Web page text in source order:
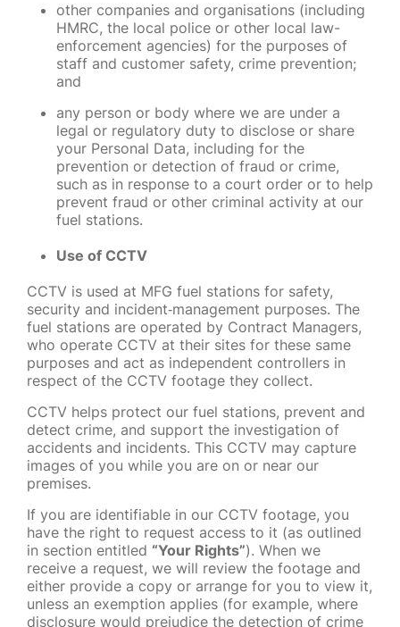
other companies and organisations (including
HMRC, the local police or other local law-
enforcement agencies) for the purposes of
staff and customer safety, crime prevention;
and
any person or body where we are under a
legal or regulatory duty to disclose or share
your Personal Data, including for the
prevention or detection of fraud or crime,
such as in response to a court order or to help
prevent fraud or other criminal activity at our
fuel stations.
Use of CCTV
CCTV is used at MFG fuel stations for safety,
security and incident‑management purposes. The
fuel stations are operated by Contract Managers,
who operate CCTV at their sites for these same
purposes and act as independent controllers in
respect of the CCTV footage they collect.
CCTV helps protect our fuel stations, prevent and
detect crime, and support the investigation of
accidents and incidents. This CCTV may capture
images of you while you are on or near our
premises.
If you are identifiable in our CCTV footage, you
have the right to request access to it (as outlined
in section entitled “Your Rights”). When we
receive a request, we will review the footage and
either provide a copy or arrange for you to view it,
unless an exemption applies (for example, where
disclosure would prejudice the detection of crime